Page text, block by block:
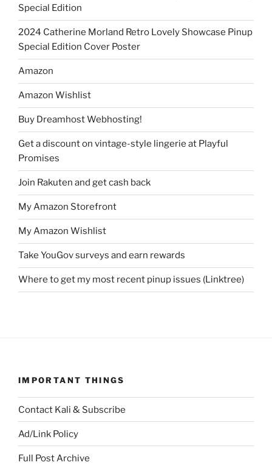
Special Edition
2024 Catherine Morland Retro Lovely Showcase Pinup
Special Edition Cover Poster
Amazon
Amazon Wishlist
Buy Dreamhost Webhosting!
Get a discount on vintage-style lingerie at Playful
Promises
Join Rakuten and get cash back
My Amazon Storefront
My Amazon Wishlist
Take YouGov surveys and earn rewards
Where to get my most recent pinup issues (Linktree)
IMPORTANT THINGS
Contact Kali & Subscribe
Ad/Link Policy
Full Post Archive